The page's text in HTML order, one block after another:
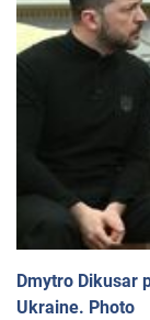
Dmytro Dikusar
Ukraine. Photo